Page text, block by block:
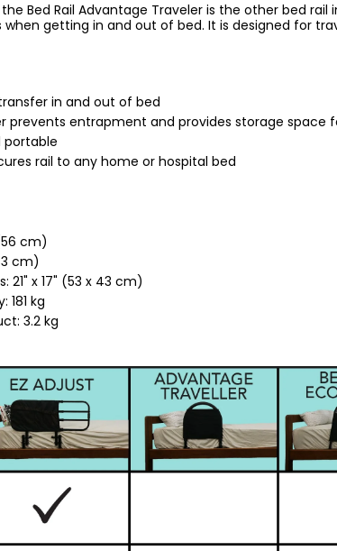
the Bed Rail Advantage Traveler is the other bed
getting in and out of bed. It is designed for
in and out of bed
prevents entrapment and provides storage space
portable
rail to any home or hospital bed
cm)
cm)
21" x 17" (53 x 43 cm)
kg
3.2 kg